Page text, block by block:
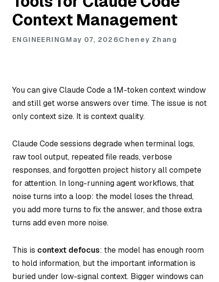
Context Management
ENGINEERINGMay 07, 2026Cheney Zhang
You can give Claude Code a 1M-token context window
and still get worse answers over time. The issue is not
only context size. It is context quality.
Claude Code sessions degrade when terminal logs,
raw tool output, repeated file reads, verbose
responses, and forgotten project history all compete
for attention. In long-running agent workflows, that
noise turns into a loop: the model loses the thread,
you add more turns to fix the answer, and those extra
turns add even more noise.
This is context defocus: the model has enough room
to hold information, but the important information is
buried under low-signal context. Bigger windows can